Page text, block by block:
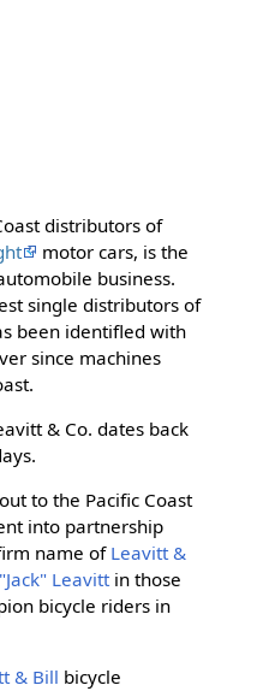
distributors of
motor cars, is the
business.
single distributors of
been identifled with
since machines
& Co. dates back
to the Pacific Coast
into partnership
name ofLeavitt &
"Jack" Leavittin those
bicycle riders in
& Bill bicycle